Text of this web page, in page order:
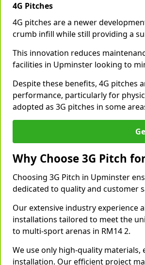
4G Pitches
4G pitches are a newer
crumb infill while still providing a
This innovation reduces
facilities in Upminster looking to
Despite these benefits, 4G pitches
performance, particularly for
adopted as 3G pitches in some
Why Choose 3G Pitch
Choosing 3G Pitch in Upminster
dedicated to quality and customer
Our extensive industry experience
installations tailored to meet the
to multi-sport arenas in RM14 2.
We use only high-quality
installation. Our efficient project